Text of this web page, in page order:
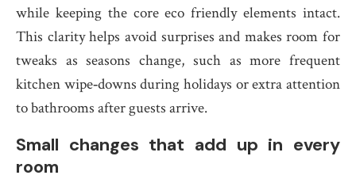
while keeping the core eco friendly elements intact.
This clarity helps avoid surprises and makes room for
tweaks as seasons change, such as more frequent
kitchen wipe‑downs during holidays or extra attention
to bathrooms after guests arrive.
Small changes that add up in every
room